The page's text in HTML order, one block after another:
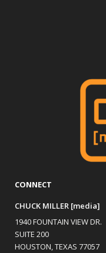
CONNECT
CHUCK MILLER [media]
1940 FOUNTAIN VIEW DR.
SUITE 200
HOUSTON, TEXAS 77057